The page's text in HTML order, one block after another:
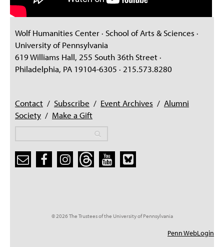
Wolf Humanities Center · School of Arts & Sciences ·
University of Pennsylvania
619 Williams Hall, 255 South 36th Street ·
Philadelphia, PA 19104-6305 · 215.573.8280
Contact / Subscribe / Event Archives / Alumni
Society / Make a Gift
© 2026 The Trustees of the University of Pennsylvania
Penn WebLogin